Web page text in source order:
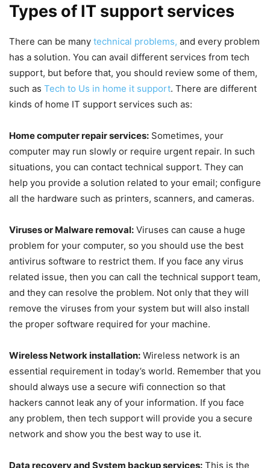
Types of IT support services
There can be many technical problems, and every problem
has a solution. You can avail different services from tech
support, but before that, you should review some of them,
such as Tech to Us in home it support. There are different
kinds of home IT support services such as:
Home computer repair services: Sometimes, your
computer may run slowly or require urgent repair. In such
situations, you can contact technical support. They can
help you provide a solution related to your email; configure
all the hardware such as printers, scanners, and cameras.
Viruses or Malware removal: Viruses can cause a huge
problem for your computer, so you should use the best
antivirus software to restrict them. If you face any virus
related issue, then you can call the technical support team,
and they can resolve the problem. Not only that they will
remove the viruses from your system but will also install
the proper software required for your machine.
Wireless Network installation: Wireless network is an
essential requirement in today’s world. Remember that you
should always use a secure wifi connection so that
hackers cannot leak any of your information. If you face
any problem, then tech support will provide you a secure
network and show you the best way to use it.
Data recovery and System backup services: This is the